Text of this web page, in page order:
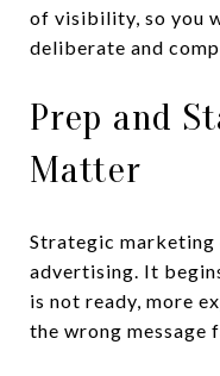
of visibility, so you
deliberate and
Prep and
Matter
Strategic
advertising. It
is not ready, more
the wrong message